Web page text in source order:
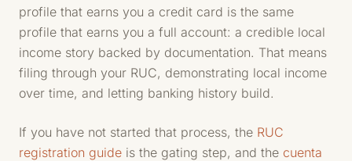
profile that earns you a credit card is the same
profile that earns you a full account: a credible local
income story backed by documentation. That means
filing through your RUC, demonstrating local income
over time, and letting banking history build.
If you have not started that process, the RUC
registration guide is the gating step, and the cuenta